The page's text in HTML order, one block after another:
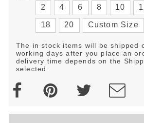
2 4 6 8 10
18 20 Custom Size
The in stock items will be shipped
working days after you place an
delivery time depends on the
selected.